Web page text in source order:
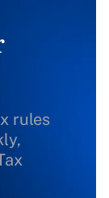
rules